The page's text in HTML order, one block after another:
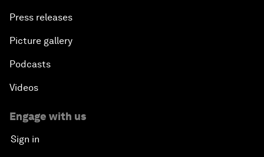
Press releases
Picture gallery
Podcasts
Videos
Engage with us
Sign in